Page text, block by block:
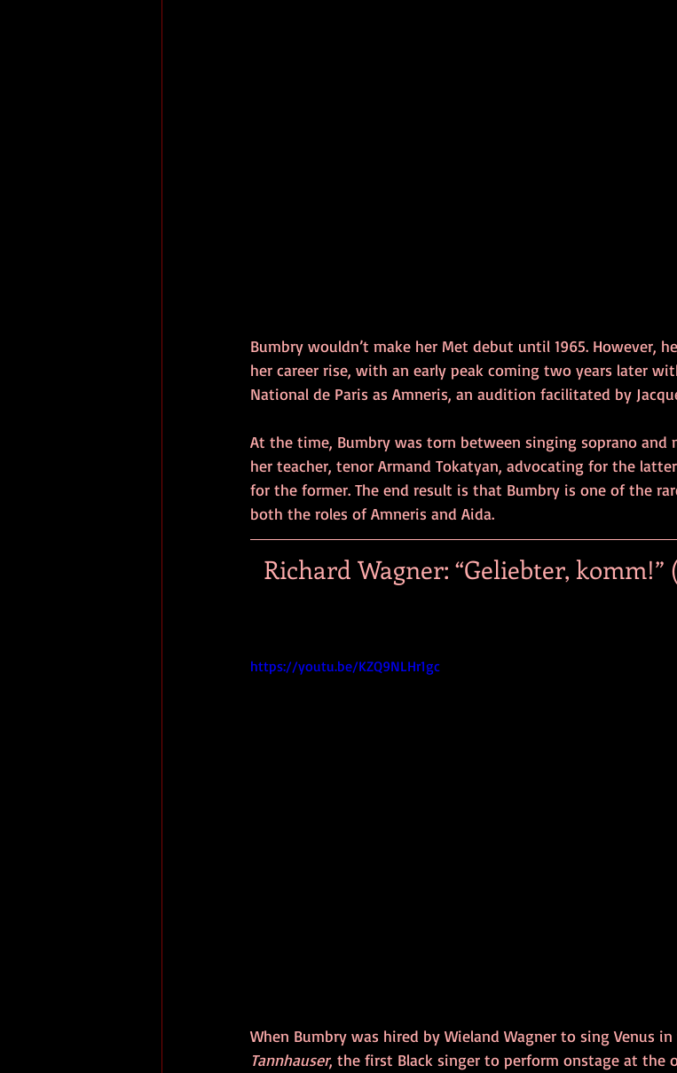
Bumbry wouldn’t make her Met debut until 1965. However,
her career rise, with an early peak coming two years later
National de Paris as Amneris, an audition facilitated by
At the time, Bumbry was torn between singing soprano and
her teacher, tenor Armand Tokatyan, advocating for the
for the former. The end result is that Bumbry is one of the
both the roles of Amneris and Aida.
Richard Wagner: “Geliebter, komm!”
https://youtu.be/KZQ9NLHr1gc
When Bumbry was hired by Wieland Wagner to sing Venus
Tannhauser, the first Black singer to perform onstage at the